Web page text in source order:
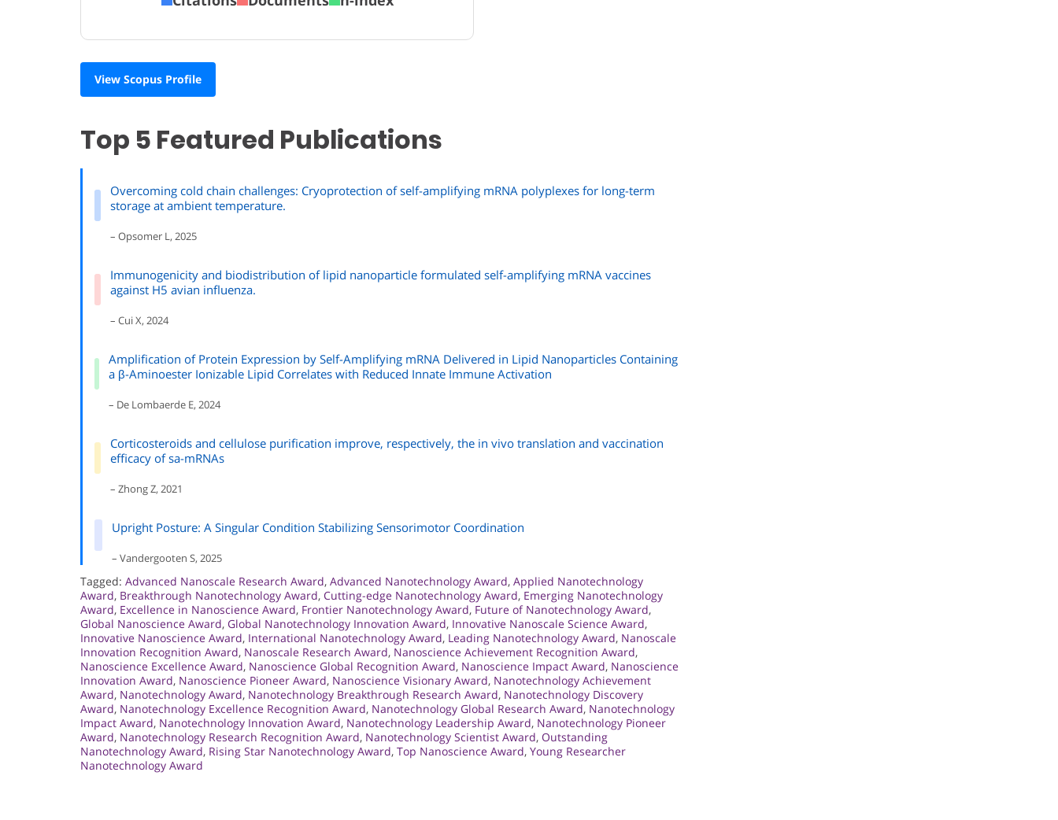
View Scopus Profile
Top 5 Featured Publications
Overcoming cold chain challenges: Cryoprotection of self-amplifying mRNA polyplexes for long-term
storage at ambient temperature.
– Opsomer L, 2025
Immunogenicity and biodistribution of lipid nanoparticle formulated self-amplifying mRNA vaccines
against H5 avian influenza.
– Cui X, 2024
Amplification of Protein Expression by Self-Amplifying mRNA Delivered in Lipid Nanoparticles Containing
a β-Aminoester Ionizable Lipid Correlates with Reduced Innate Immune Activation
– De Lombaerde E, 2024
Corticosteroids and cellulose purification improve, respectively, the in vivo translation and vaccination
efficacy of sa-mRNAs
– Zhong Z, 2021
Upright Posture: A Singular Condition Stabilizing Sensorimotor Coordination
– Vandergooten S, 2025
Tagged: Advanced Nanoscale Research Award, Advanced Nanotechnology Award, Applied Nanotechnology
Award, Breakthrough Nanotechnology Award, Cutting-edge Nanotechnology Award, Emerging Nanotechnology
Award, Excellence in Nanoscience Award, Frontier Nanotechnology Award, Future of Nanotechnology Award,
Global Nanoscience Award, Global Nanotechnology Innovation Award, Innovative Nanoscale Science Award,
Innovative Nanoscience Award, International Nanotechnology Award, Leading Nanotechnology Award, Nanoscale
Innovation Recognition Award, Nanoscale Research Award, Nanoscience Achievement Recognition Award,
Nanoscience Excellence Award, Nanoscience Global Recognition Award, Nanoscience Impact Award, Nanoscience
Innovation Award, Nanoscience Pioneer Award, Nanoscience Visionary Award, Nanotechnology Achievement
Award, Nanotechnology Award, Nanotechnology Breakthrough Research Award, Nanotechnology Discovery
Award, Nanotechnology Excellence Recognition Award, Nanotechnology Global Research Award, Nanotechnology
Impact Award, Nanotechnology Innovation Award, Nanotechnology Leadership Award, Nanotechnology Pioneer
Award, Nanotechnology Research Recognition Award, Nanotechnology Scientist Award, Outstanding
Nanotechnology Award, Rising Star Nanotechnology Award, Top Nanoscience Award, Young Researcher
Nanotechnology Award